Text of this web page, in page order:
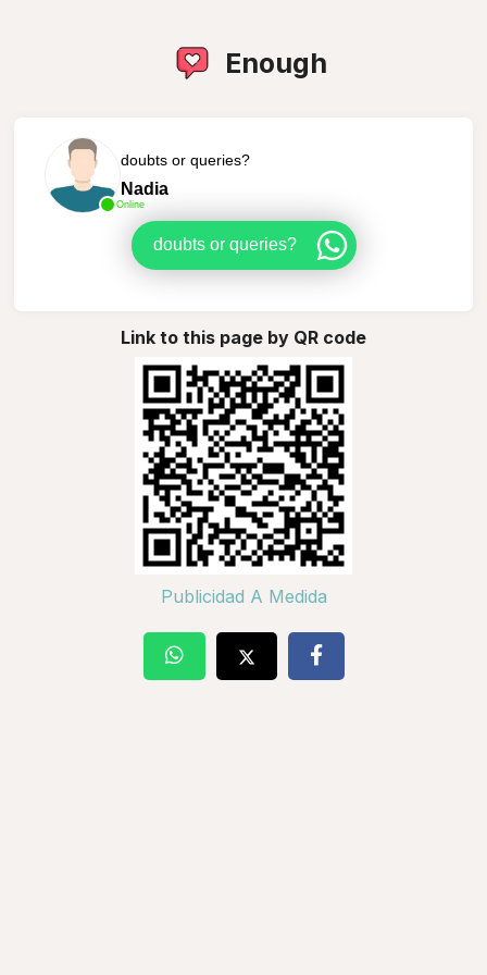
Enough
Online
doubts or queries?
Nadia
doubts or queries?
Link to this page by QR code
Publicidad A Medida